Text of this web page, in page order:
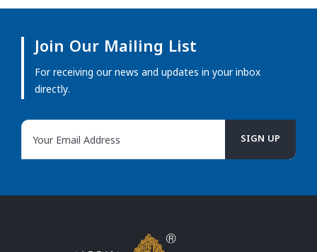
Join Our Mailing List
For receiving our news and updates in your inbox
directly.